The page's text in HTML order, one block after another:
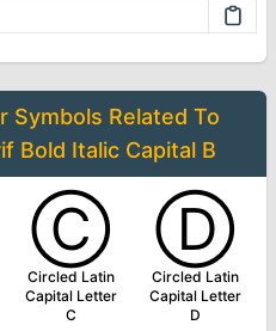
Symbols Related To
Bold Italic Capital B
Ⓒ
Circled Latin
Capital Letter
C
Ⓓ
Circled Latin
Capital Letter
D